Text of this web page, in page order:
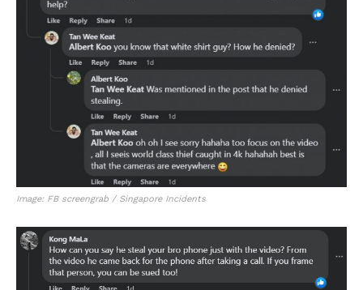
Image: FB screengrab / Singapore Incidents